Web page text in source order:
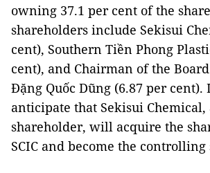
owning 37.1 per cent of the
shareholders include Sekisui
cent), Southern Tiền Phong
cent), and Chairman of the
Đặng Quốc Dũng (6.87 per cent).
anticipate that Sekisui Chemical,
shareholder, will acquire the
SCIC and become the